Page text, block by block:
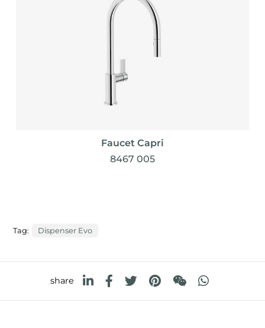
Faucet Capri
8467 005
Tag: Dispenser Evo
share